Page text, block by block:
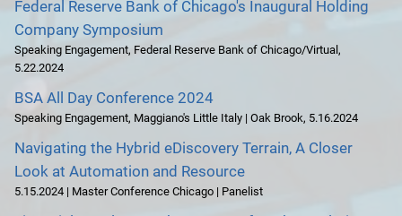
Federal Reserve Bank of Chicago's Inaugural Holding
Company Symposium
Speaking Engagement, Federal Reserve Bank of Chicago/Virtual ,
5.22.2024
BSA All Day Conference 2024
Speaking Engagement, Maggiano's Little Italy | Oak Brook, 5.16.2024
Navigating the Hybrid eDiscovery Terrain, A Closer
Look at Automation and Resource
5.15.2024 | Master Conference Chicago | Panelist